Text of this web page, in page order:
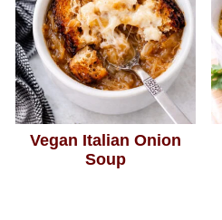
Vegan Italian Onion
Soup